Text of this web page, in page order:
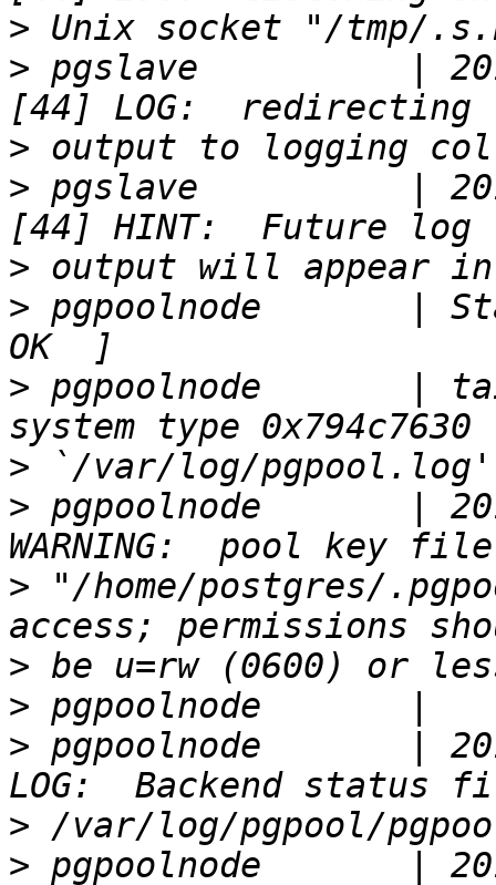
>
> pgslave          |
>
> pgslave          |
>
> pgpoolnode       |
> pgpoolnode       |
>
> pgpoolnode       |
> "/home/postgres/
>
>
> pgpoolnode       |
>
> pgpoolnode       |